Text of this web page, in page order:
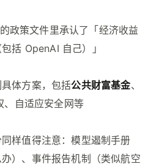
政策文件里承认了「经济收益
括 OpenAI 自己）」
体方案，包括公共财富基金、
、自适应安全网等
样值得注意：模型遏制手册
办）、事件报告机制（类似航空